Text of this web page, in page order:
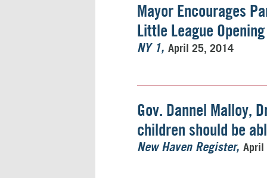
Mayor Encourages
Little League
NY 1
April 25, 2014
Gov. Dannel Malloy,
children should be
New Haven Register April